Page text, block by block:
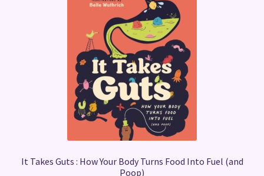
It Takes Guts : How Your Body Turns Food Into Fuel (and
Poop)